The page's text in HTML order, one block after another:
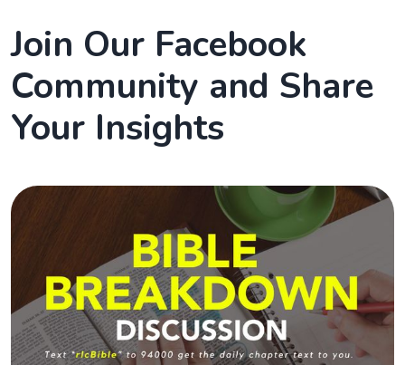
Join Our Facebook
Community and Share
Your Insights